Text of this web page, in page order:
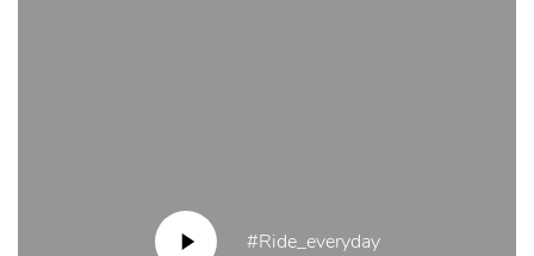
#Ride_everyday